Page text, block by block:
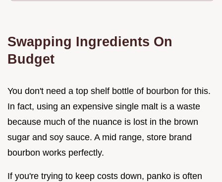
Swapping Ingredients On
Budget
You don't need a top shelf bottle of bourbon for this.
In fact, using an expensive single malt is a waste
because much of the nuance is lost in the brown
sugar and soy sauce. A mid range, store brand
bourbon works perfectly.
If you're trying to keep costs down, panko is often